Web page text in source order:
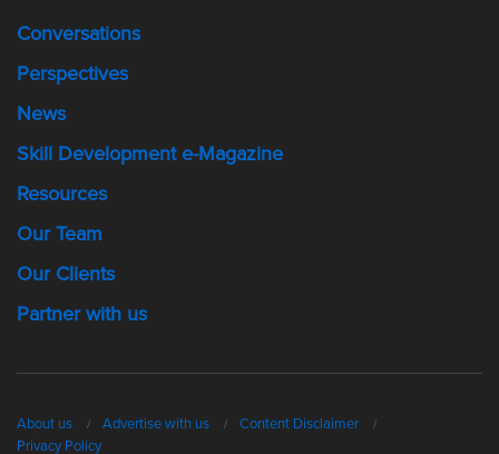
Conversations
Perspectives
News
Skill Development e-Magazine
Resources
Our Team
Our Clients
Partner with us
About us Advertise with us
Content Disclaimer
Privacy Policy